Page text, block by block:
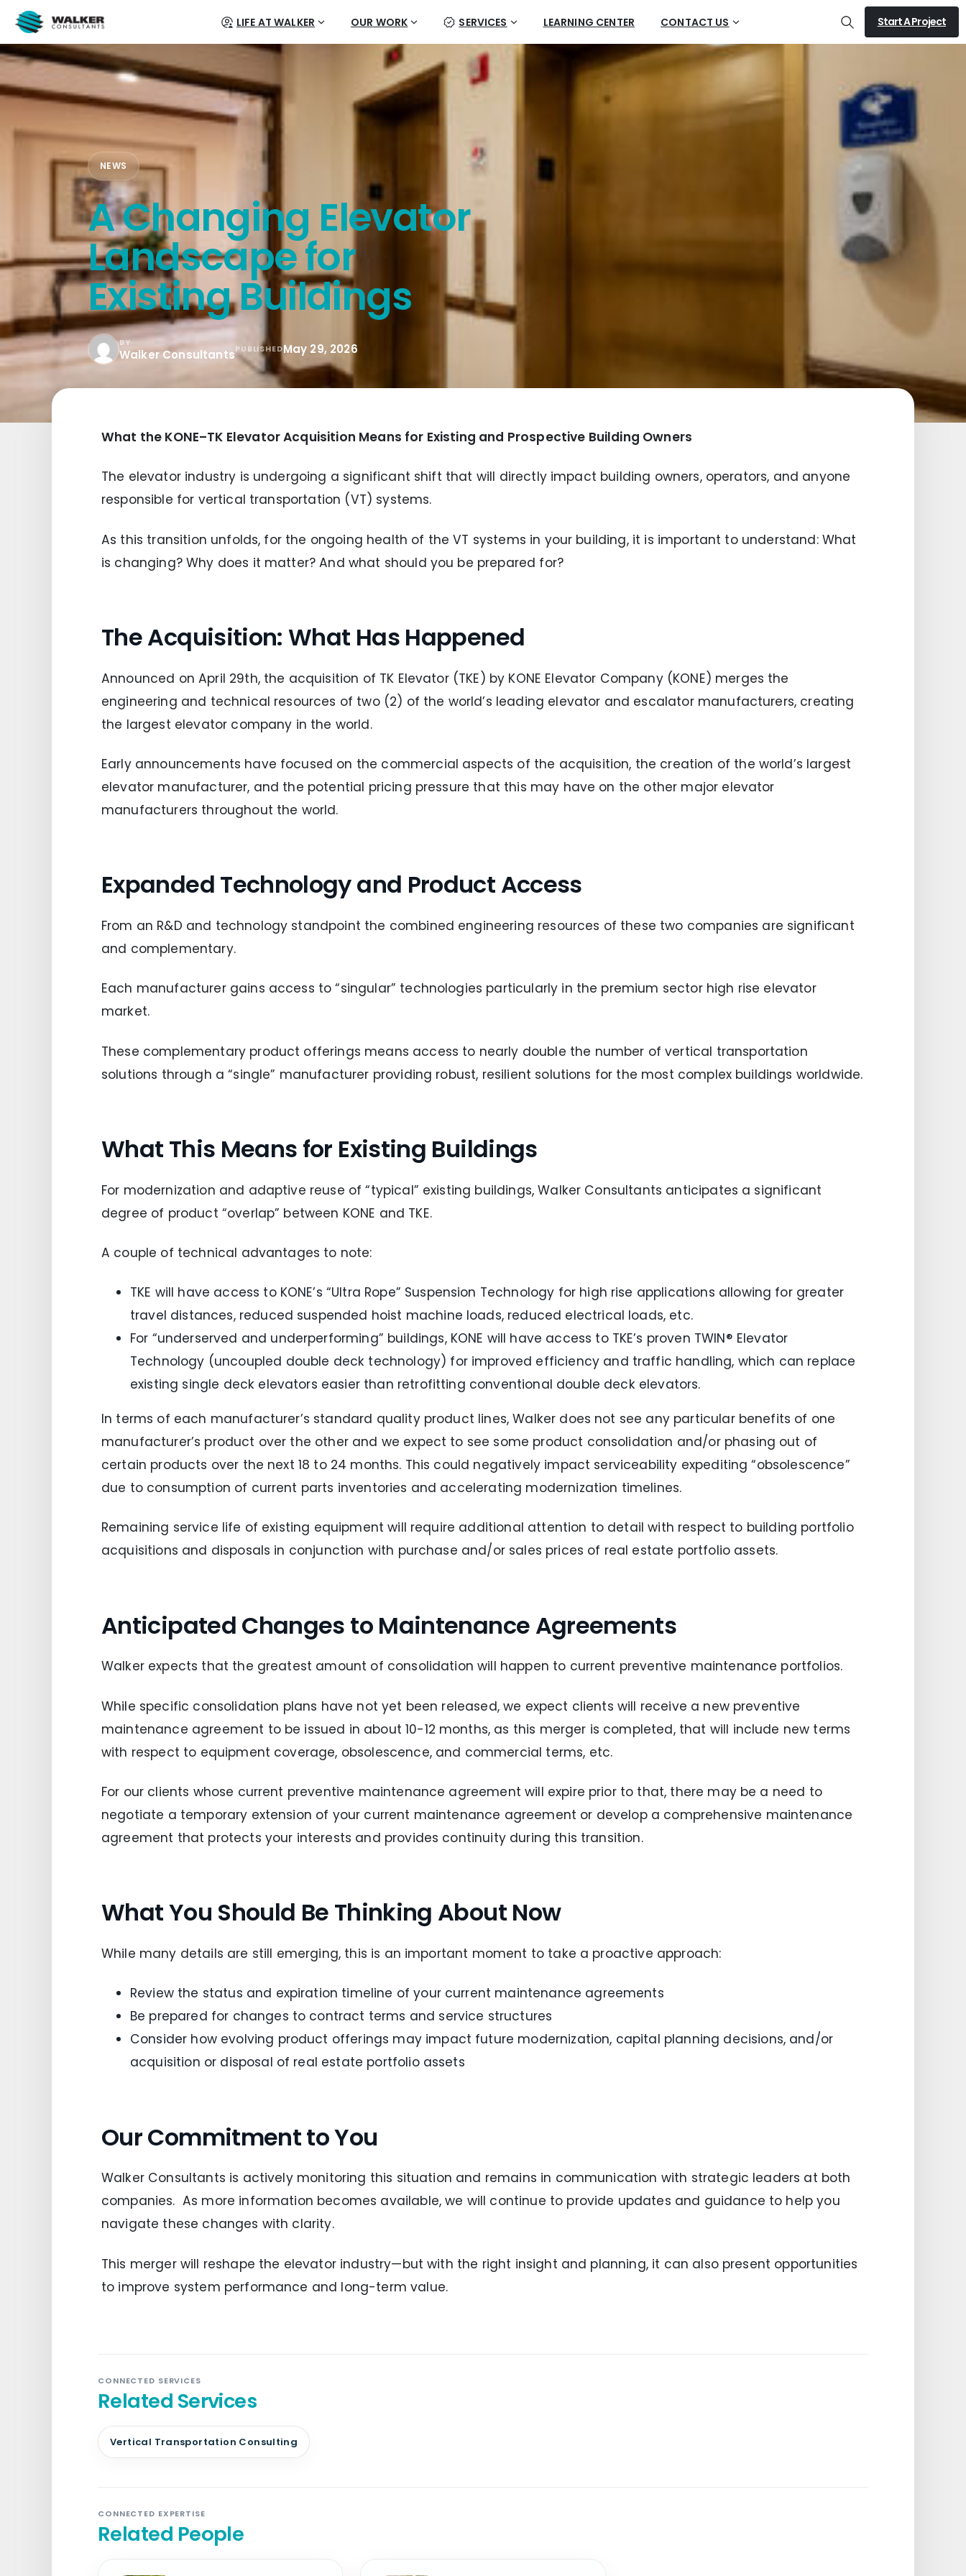
LIFE AT WALKER OUR WORK SERVICES LEARNING CENTER CONTACT US
Search
Start A Project
NEWS
A Changing Elevator
Landscape for
Existing Buildings
BY
Walker ConsultantsPUBLISHEDMay 29, 2026
What the KONE–TK Elevator Acquisition Means for Existing and Prospective Building Owners
The elevator industry is undergoing a significant shift that will directly impact building owners, operators, and anyone
responsible for vertical transportation (VT) systems.
As this transition unfolds, for the ongoing health of the VT systems in your building, it is important to understand: What
is changing? Why does it matter? And what should you be prepared for?
The Acquisition: What Has Happened
Announced on April 29th, the acquisition of TK Elevator (TKE) by KONE Elevator Company (KONE) merges the
engineering and technical resources of two (2) of the world’s leading elevator and escalator manufacturers, creating
the largest elevator company in the world.
Early announcements have focused on the commercial aspects of the acquisition, the creation of the world’s largest
elevator manufacturer, and the potential pricing pressure that this may have on the other major elevator
manufacturers throughout the world.
Expanded Technology and Product Access
From an R&D and technology standpoint the combined engineering resources of these two companies are significant
and complementary.
Each manufacturer gains access to “singular” technologies particularly in the premium sector high rise elevator
market.
These complementary product offerings means access to nearly double the number of vertical transportation
solutions through a “single” manufacturer providing robust, resilient solutions for the most complex buildings worldwide.
What This Means for Existing Buildings
For modernization and adaptive reuse of “typical” existing buildings, Walker Consultants anticipates a significant
degree of product “overlap” between KONE and TKE.
A couple of technical advantages to note:
TKE will have access to KONE’s “Ultra Rope” Suspension Technology for high rise applications allowing for greater
travel distances, reduced suspended hoist machine loads, reduced electrical loads, etc.
For “underserved and underperforming” buildings, KONE will have access to TKE’s proven TWIN® Elevator
Technology (uncoupled double deck technology) for improved efficiency and traffic handling, which can replace
existing single deck elevators easier than retrofitting conventional double deck elevators.
In terms of each manufacturer’s standard quality product lines, Walker does not see any particular benefits of one
manufacturer’s product over the other and we expect to see some product consolidation and/or phasing out of
certain products over the next 18 to 24 months. This could negatively impact serviceability expediting “obsolescence”
due to consumption of current parts inventories and accelerating modernization timelines.
Remaining service life of existing equipment will require additional attention to detail with respect to building portfolio
acquisitions and disposals in conjunction with purchase and/or sales prices of real estate portfolio assets.
Anticipated Changes to Maintenance Agreements
Walker expects that the greatest amount of consolidation will happen to current preventive maintenance portfolios.
While specific consolidation plans have not yet been released, we expect clients will receive a new preventive
maintenance agreement to be issued in about 10-12 months, as this merger is completed, that will include new terms
with respect to equipment coverage, obsolescence, and commercial terms, etc.
For our clients whose current preventive maintenance agreement will expire prior to that, there may be a need to
negotiate a temporary extension of your current maintenance agreement or develop a comprehensive maintenance
agreement that protects your interests and provides continuity during this transition.
What You Should Be Thinking About Now
While many details are still emerging, this is an important moment to take a proactive approach:
Review the status and expiration timeline of your current maintenance agreements
Be prepared for changes to contract terms and service structures
Consider how evolving product offerings may impact future modernization, capital planning decisions, and/or
acquisition or disposal of real estate portfolio assets
Our Commitment to You
Walker Consultants is actively monitoring this situation and remains in communication with strategic leaders at both
companies. As more information becomes available, we will continue to provide updates and guidance to help you
navigate these changes with clarity.
This merger will reshape the elevator industry—but with the right insight and planning, it can also present opportunities
to improve system performance and long-term value.
CONNECTED SERVICES
Related Services
Vertical Transportation Consulting
CONNECTED EXPERTISE
Related People